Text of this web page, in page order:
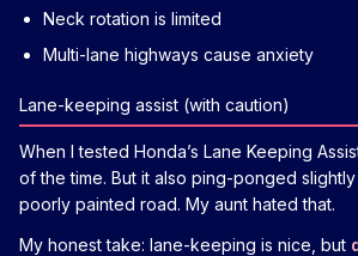
Neck rotation is limited
Multi-lane highways cause anxiety
Lane-keeping assist (with caution)
When I tested Honda’s Lane Keeping
of the time. But it also ping-ponged
poorly painted road. My aunt hated that.
My honest take: lane-keeping is nice, but